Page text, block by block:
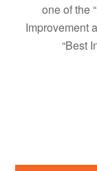
one of the
Improvement
“Best